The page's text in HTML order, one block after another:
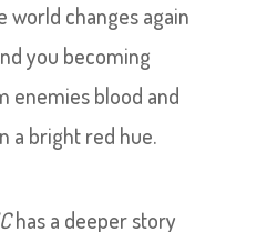
world changes again
you becoming
enemies blood and
a bright red hue.
has a deeper story